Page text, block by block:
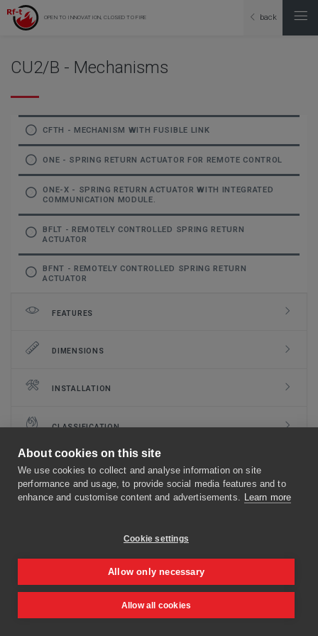
About cookies on this site
We use cookies to collect and analyse information on site
performance and usage, to provide social media features and to
enhance and customise content and advertisements. Learn more
Cookie settings
Allow only necessary
Allow all cookies
OPEN TO INNOVATION, CLOSED TO FIRE back
CU2/B - Mechanisms
CFTH - MECHANISM WITH FUSIBLE LINK
ONE - SPRING RETURN ACTUATOR FOR REMOTE CONTROL
ONE-X - SPRING RETURN ACTUATOR WITH INTEGRATED
COMMUNICATION MODULE.
BFLT - REMOTELY CONTROLLED SPRING RETURN
ACTUATOR
BFNT - REMOTELY CONTROLLED SPRING RETURN
ACTUATOR
FEATURES
DIMENSIONS
INSTALLATION
CLASSIFICATION
DOCUMENTS
MECHANISMS
OPTIONS AND KITS